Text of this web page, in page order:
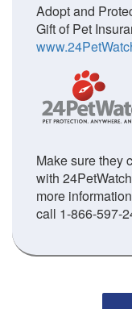
Adopt and
Gift of Pet
Make sure they
with
more
call 1-866-597-